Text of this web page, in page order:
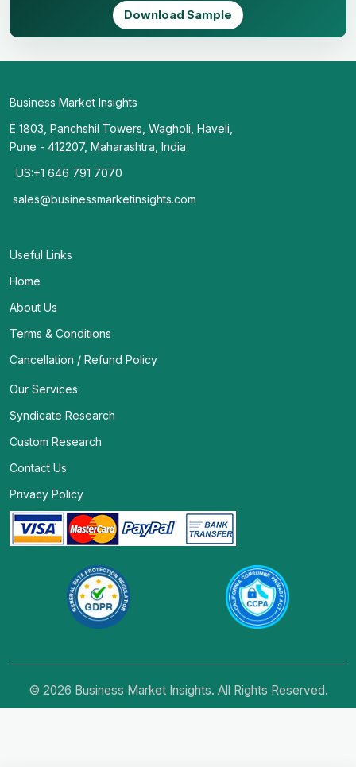
Download Sample
Business Market Insights
E 1803, Panchshil Towers, Wagholi, Haveli,
Pune - 412207, Maharashtra, India
US:+1 646 791 7070
sales@businessmarketinsights.com
Useful Links
Home
About Us
Terms & Conditions
Cancellation / Refund Policy
Our Services
Syndicate Research
Custom Research
Contact Us
Privacy Policy
© 2026 Business Market Insights. All Rights Reserved.